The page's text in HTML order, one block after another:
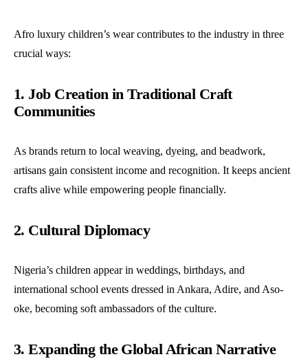
Afro luxury children’s wear contributes to the industry in three
crucial ways:
1. Job Creation in Traditional Craft
Communities
As brands return to local weaving, dyeing, and beadwork,
artisans gain consistent income and recognition. It keeps ancient
crafts alive while empowering people financially.
2. Cultural Diplomacy
Nigeria’s children appear in weddings, birthdays, and
international school events dressed in Ankara, Adire, and Aso-
oke, becoming soft ambassadors of the culture.
3. Expanding the Global African Narrative